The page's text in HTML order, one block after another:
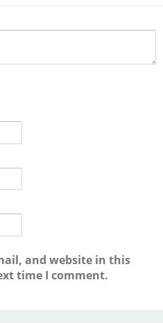
and website in this
time I comment.